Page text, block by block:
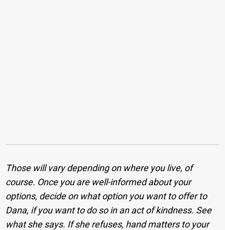
Those will vary depending on where you live, of
course. Once you are well-informed about your
options, decide on what option you want to offer to
Dana, if you want to do so in an act of kindness. See
what she says. If she refuses, hand matters to your